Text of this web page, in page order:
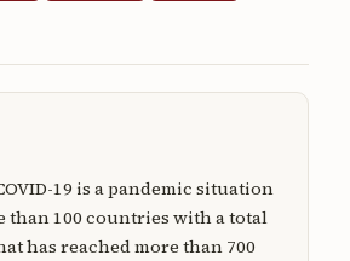
19 is a pandemic situation
than 100 countries with a total
has reached more than 700